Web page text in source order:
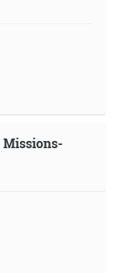
Missions-